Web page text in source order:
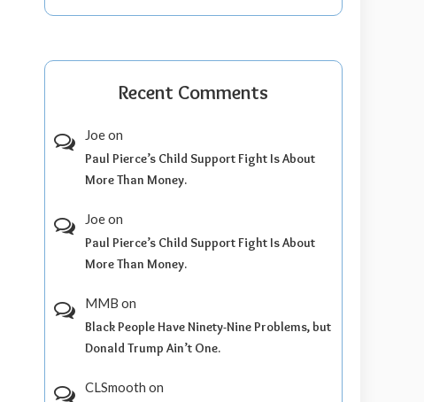
Recent Comments
Joeon
Paul Pierce’s Child Support Fight Is About
More Than Money.
Joeon
Paul Pierce’s Child Support Fight Is About
More Than Money.
MMB on
Black People Have Ninety-Nine Problems, but
Donald Trump Ain’t One.
CLSmooth on